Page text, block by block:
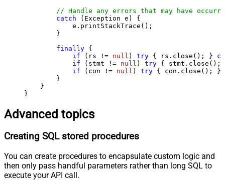
// Handle any errors that may have
catch (Exception e) {
            e.printStackTrace();
        }
finally {
if (rs != null ) try { rs.close(); }
if (stmt != null ) try {
if (con != null ) try { con.close(); }
        }
    }
}
Advanced topics
Creating SQL stored procedures
You can create procedures to encapsulate custom logic and
then only pass handful parameters rather than long SQL to
execute your API call.